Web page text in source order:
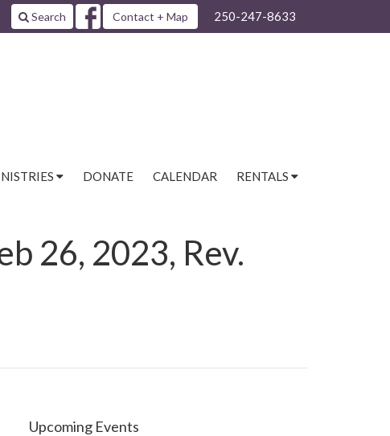
Search Contact + Map 250-247-8633
DONATE CALENDAR RENTALS
26, 2023, Rev.
Upcoming Events